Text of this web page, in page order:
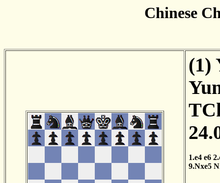
Chinese
(1)
1.e4 e6
9.Nxe5